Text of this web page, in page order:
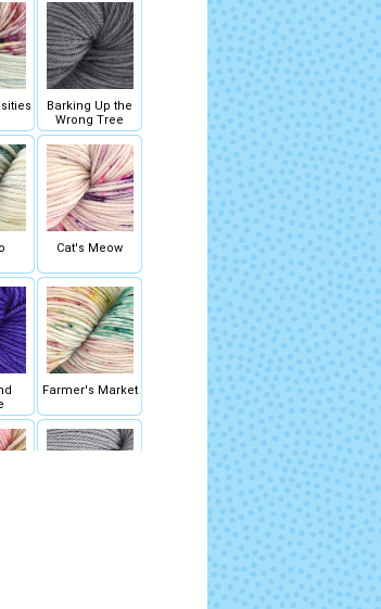
Barking Up the
Wrong Tree
Cat's Meow
Farmer's Market